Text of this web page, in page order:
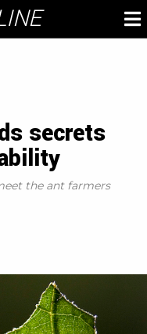
secrets
the ant farmers